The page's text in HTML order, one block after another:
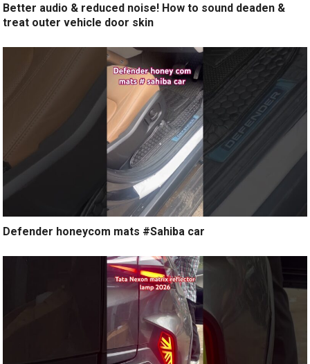
Better audio & reduced noise! How to sound deaden &
treat outer vehicle door skin
Defender honeycom mats #Sahiba car